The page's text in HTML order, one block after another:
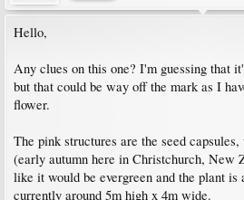
Hello,
Any clues on this one? I'm guessing that
but that could be way off the mark as I
flower.
The pink structures are the seed
(early autumn here in Christchurch, New
like it would be evergreen and the plant is
currently around 5m high x 4m wide.